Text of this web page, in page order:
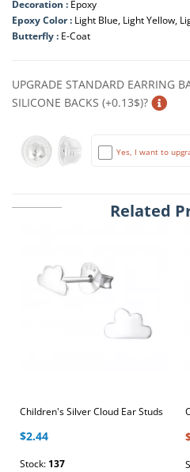
Decoration : Epoxy
Epoxy Color : Light Blue, Light Yellow,
Butterfly : E-Coat
UPGRADE STANDARD EARRING
SILICONE BACKS (+0.13$)?
Yes, I want to
Related
Children's Silver Cloud Ear Studs
$2.44
Stock: 137